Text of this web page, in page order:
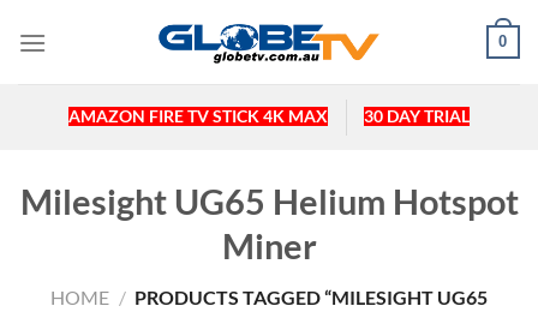
0
AMAZON FIRE TV STICK 4K MAX 30 DAY TRIAL
Milesight UG65 Helium Hotspot
Miner
HOME / PRODUCTS TAGGED “MILESIGHT UG65